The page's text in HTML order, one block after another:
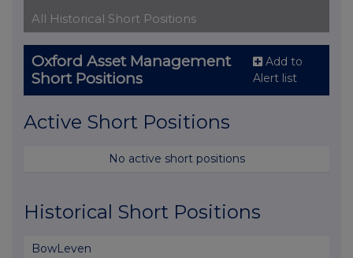
All Historical Short Positions
Oxford Asset Management
Short Positions
Add to
Alert list
Active Short Positions
No active short positions
Historical Short Positions
BowLeven